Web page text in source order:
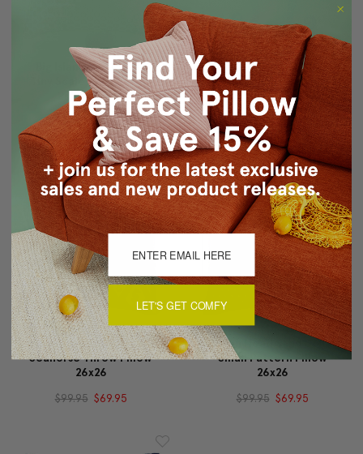
Big Island Sea Urchin
Tiny Scale Print Throw
Pillow 26x26
$99.95 $69.95
Capri Seahorse Reflect
Throw Pillow 26x26
$99.95 $69.95
Capri Turquoise Argyle
Seahorse Throw Pillow
26x26
$99.95 $69.95
Hilton Head Sand Dollar
Small Pattern Pillow
26x26
$99.95 $69.95
LET'S GET COMFY